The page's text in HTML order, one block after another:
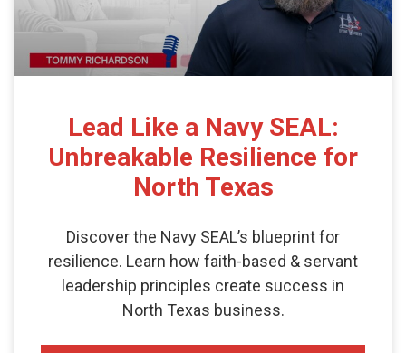
Lead Like a Navy SEAL:
Unbreakable Resilience for
North Texas
Discover the Navy SEAL’s blueprint for
resilience. Learn how faith-based & servant
leadership principles create success in
North Texas business.